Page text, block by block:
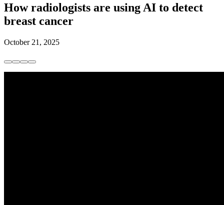
How radiologists are using AI to detect
breast cancer
October 21, 2025